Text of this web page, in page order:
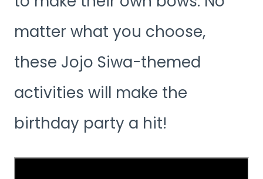
matter what you choose,
these Jojo Siwa-themed
activities will make the
birthday party a hit!